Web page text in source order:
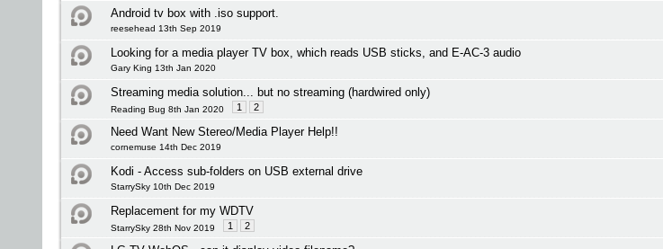
Android tv box with .iso support.
reesehead 13th Sep 2019
Looking for a media player TV box, which reads USB sticks, and E-AC-3 audio
Gary King 13th Jan 2020
Streaming media solution... but no streaming (hardwired only)
Reading Bug 8th Jan 2020 1 2
Need Want New Stereo/Media Player Help!!
cornemuse 14th Dec 2019
Kodi - Access sub-folders on USB external drive
StarrySky 10th Dec 2019
Replacement for my WDTV
StarrySky 28th Nov 2019 1 2